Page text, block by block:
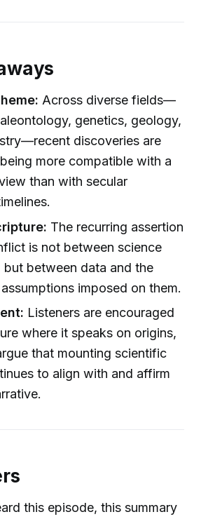
Across diverse fields—
genetics, geology,
discoveries are
more compatible with a
than with secular
The recurring assertion
is not between science
but between data and the
imposed on them.
Listeners are encouraged
where it speaks on origins,
that mounting scientific
to align with and affirm
this episode, this summary